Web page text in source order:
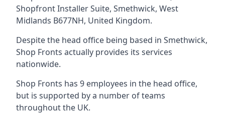
Shopfront Installer Suite, Smethwick, West
Midlands B677NH, United Kingdom.
Despite the head office being based in Smethwick,
Shop Fronts actually provides its services
nationwide.
Shop Fronts has 9 employees in the head office,
but is supported by a number of teams
throughout the UK.